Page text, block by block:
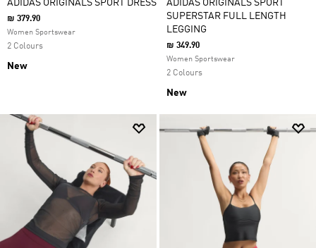
ADIDAS ORIGINALS SPORT DRESS
₪ 379.90
Women Sportswear
2 Colours
New
ADIDAS ORIGINALS SPORT
SUPERSTAR FULL LENGTH
LEGGING
₪ 349.90
Women Sportswear
2 Colours
New